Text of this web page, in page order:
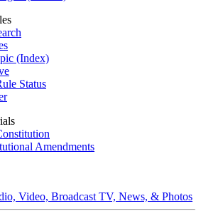
(Index)
Status
Amendments
Video, Broadcast TV, News, & Photos